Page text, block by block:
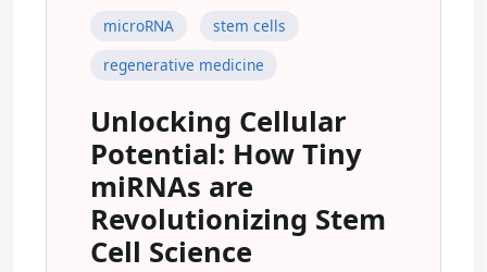
microRNA
stem cells
regenerative medicine
Unlocking Cellular
Potential: How Tiny
miRNAs are
Revolutionizing Stem
Cell Science